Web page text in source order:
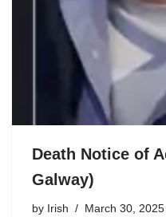
Death Notice of
Galway)
by Irish March 30, 2025